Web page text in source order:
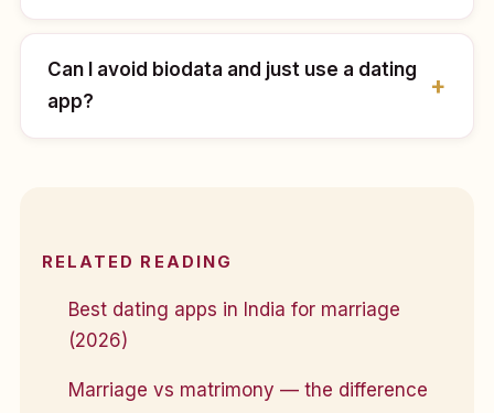
Can I avoid biodata and just use a dating
app?
RELATED READING
Best dating apps in India for marriage
(2026)
Marriage vs matrimony — the difference